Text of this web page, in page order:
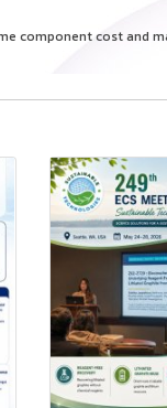
component cost and